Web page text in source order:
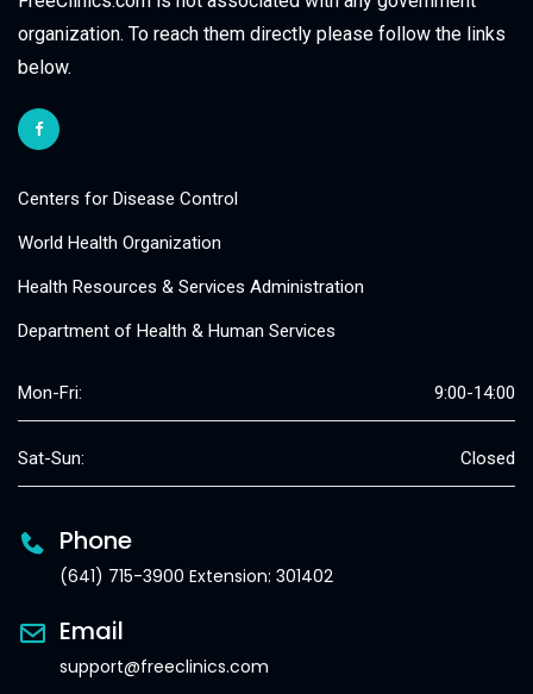
organization. To reach them directly please follow the links
below.
Centers for Disease Control
World Health Organization
Health Resources & Services Administration
Department of Health & Human Services
Mon-Fri: 9:00-14:00
Sat-Sun: Closed
Phone
(641) 715-3900 Extension: 301402
Email
support@freeclinics.com